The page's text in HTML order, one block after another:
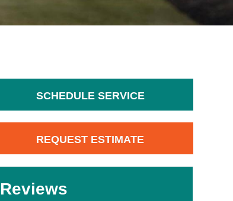
SCHEDULE SERVICE
REQUEST ESTIMATE
Reviews